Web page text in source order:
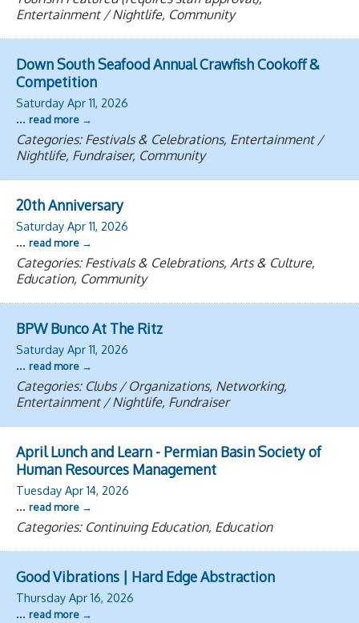
Entertainment / Nightlife, Community
Down South Seafood Annual Crawfish Cookoff &
Competition
Saturday Apr 11, 2026
... read more
Categories: Festivals & Celebrations, Entertainment /
Nightlife, Fundraiser, Community
20th Anniversary
Saturday Apr 11, 2026
... read more
Categories: Festivals & Celebrations, Arts & Culture,
Education, Community
BPW Bunco At The Ritz
Saturday Apr 11, 2026
... read more
Categories: Clubs / Organizations, Networking,
Entertainment / Nightlife, Fundraiser
April Lunch and Learn - Permian Basin Society of
Human Resources Management
Tuesday Apr 14, 2026
... read more
Categories: Continuing Education, Education
Good Vibrations | Hard Edge Abstraction
Thursday Apr 16, 2026
... read more